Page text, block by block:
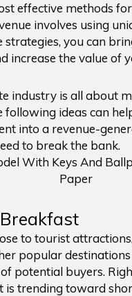
effective methods
involves using
strategies, you can
increase the value of
industry is all about
following ideas can
into a revenue-
to break the bank.
to tourist
popular
potential buyers.
is trending toward